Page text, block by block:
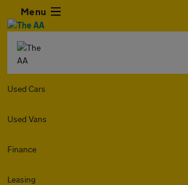
Menu
Used Cars
Used Vans
Finance
Leasing